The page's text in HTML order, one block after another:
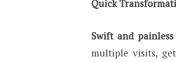
Quick
Swift and painless
multiple visits,